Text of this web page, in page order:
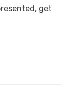
get